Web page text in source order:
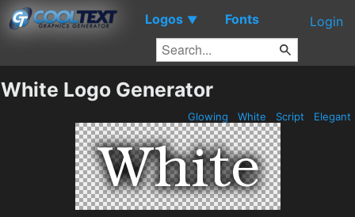
Logos ▼ Fonts Login
White Logo Generator
Glowing White Script Elegant